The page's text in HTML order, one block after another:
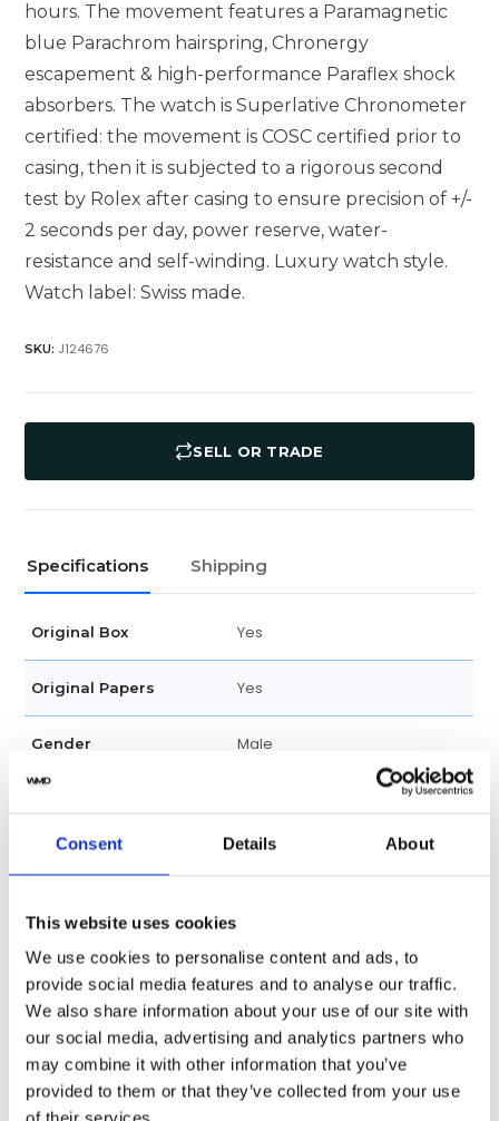
Consent Details About
This website uses cookies
We use cookies to personalise content and ads, to
provide social media features and to analyse our traffic.
We also share information about your use of our site with
our social media, advertising and analytics partners who
may combine it with other information that you’ve
provided to them or that they’ve collected from your use
hours. The movement features a Paramagnetic
blue Parachrom hairspring, Chronergy
escapement & high-performance Paraflex shock
absorbers. The watch is Superlative Chronometer
certified: the movement is COSC certified prior to
casing, then it is subjected to a rigorous second
test by Rolex after casing to ensure precision of +/-
2 seconds per day, power reserve, water-
resistance and self-winding. Luxury watch style.
Watch label: Swiss made.
SKU: J124676
SELL OR TRADE
Specifications Shipping
Original Box Yes
Original Papers Yes
Gender Male
Condition Unworn
Case diameter 36 MM
Case material Stainless Steel
Band material